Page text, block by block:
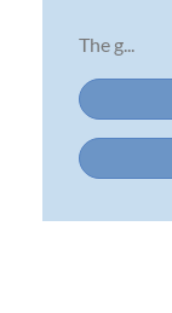
The g...